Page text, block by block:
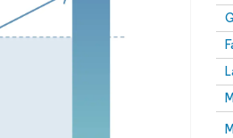
Image © Mordor Intelligence. Reuse requires